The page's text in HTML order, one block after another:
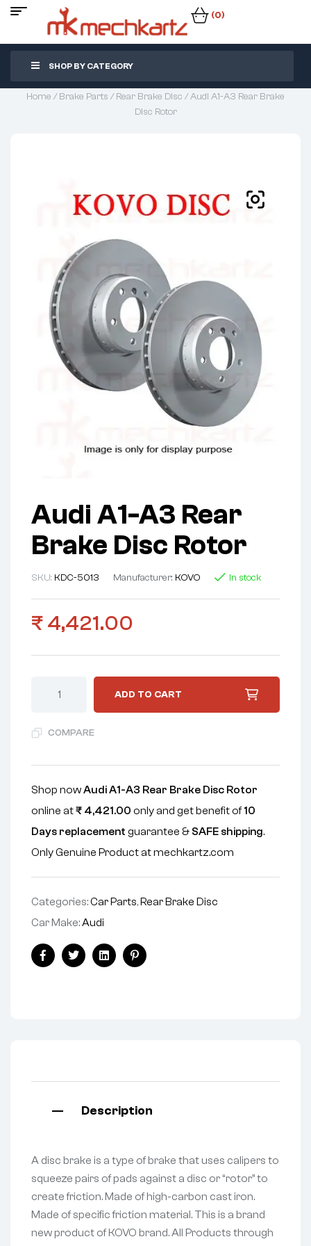
(0)
SHOP BY CATEGORY
Home /Brake Parts /Rear Brake Disc / Audi A1-A3 Rear Brake
Disc Rotor
Audi A1-A3 Rear
Brake Disc Rotor
SKU: KDC-5013 Manufacturer: KOVO In stock
₹ 4,421.00
ADD TO CART
COMPARE
Shop nowAudi A1-A3 Rear Brake Disc Rotor
online at₹ 4,421.00 only and get benefit of10
Days replacement guarantee & SAFE shipping.
Only Genuine Product at mechkartz.com
Categories:Car Parts, Rear Brake Disc
Car Make:Audi
FacebookTwitterLinkedinPinterest
Description
A disc brake is a type of brake that uses calipers to
squeeze pairs of pads against a disc or “rotor” to
create friction. Made of high-carbon cast iron.
Made of specific friction material. This is a brand
new product of KOVO brand. All Products through